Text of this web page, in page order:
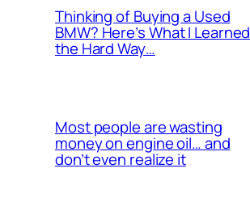
Thinking of Buying a Used
BMW? Here’s What I Learned
the Hard Way…
Most people are wasting
money on engine oil… and
don’t even realize it